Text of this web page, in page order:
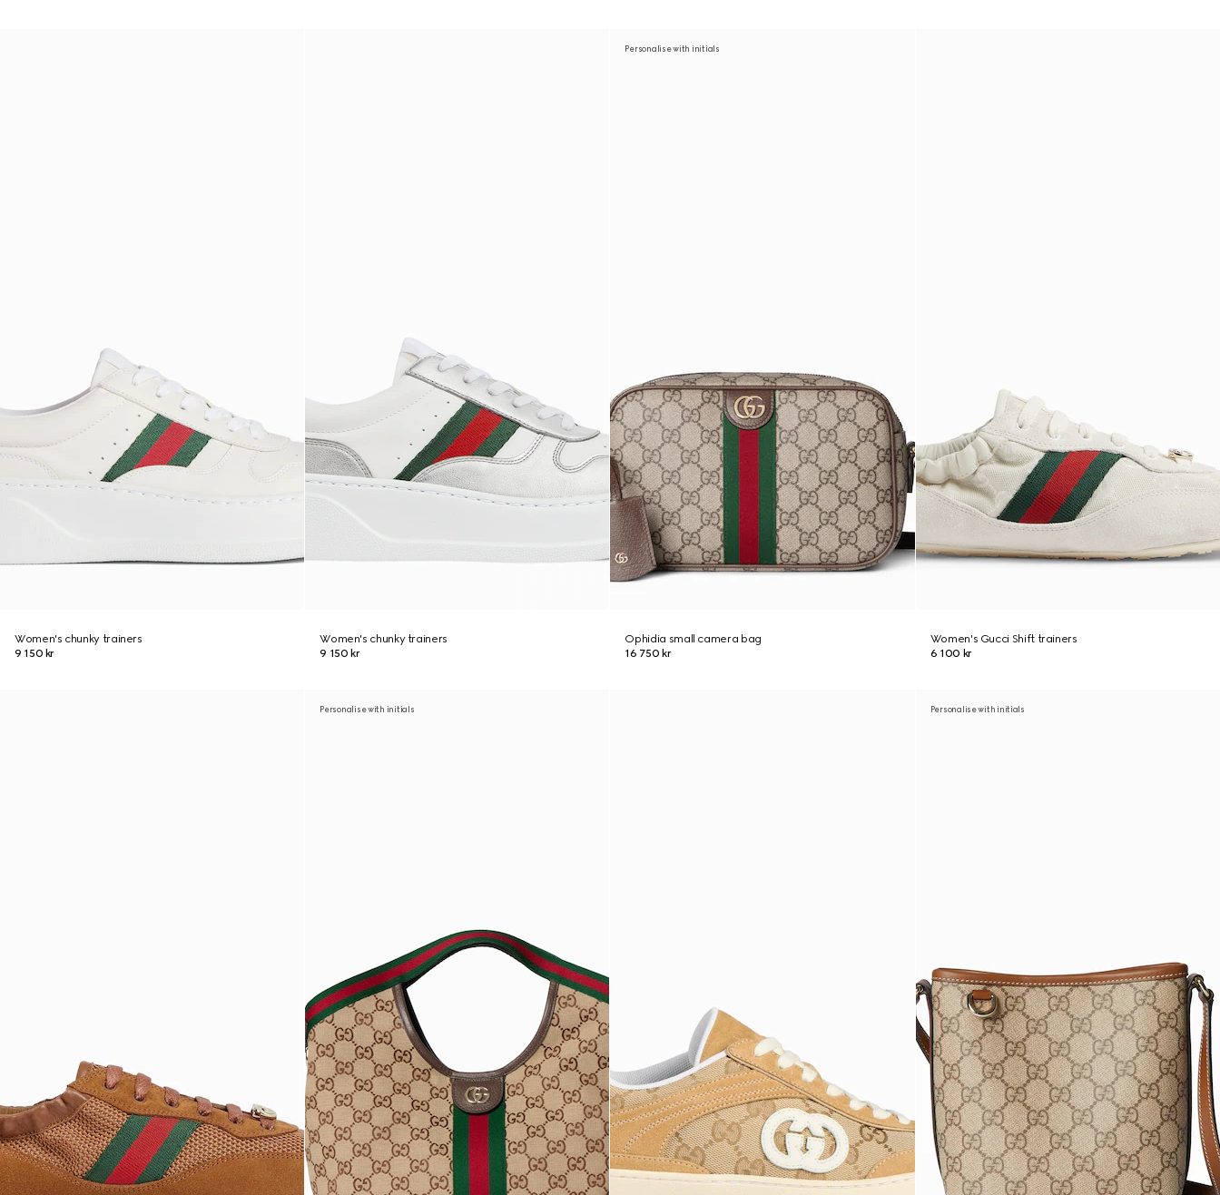
Women's chunky trainers
9 150 kr
Women's chunky trainers
9 150 kr
Personalise with initials
Ophidia small camera bag
16 750 kr
Women's Gucci Shift trainers
6 100 kr
Personalise with initials Personalise with initials